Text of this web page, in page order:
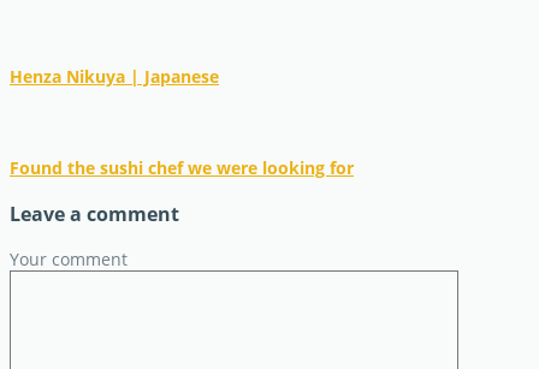
Henza Nikuya | Japanese
Found the sushi chef we were looking for
Leave a comment
Your comment